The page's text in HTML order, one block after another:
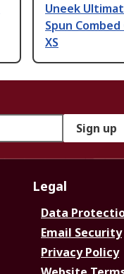
Uneek
Spun
XS
Sign up
Legal
Data
Email Security
Privacy Policy